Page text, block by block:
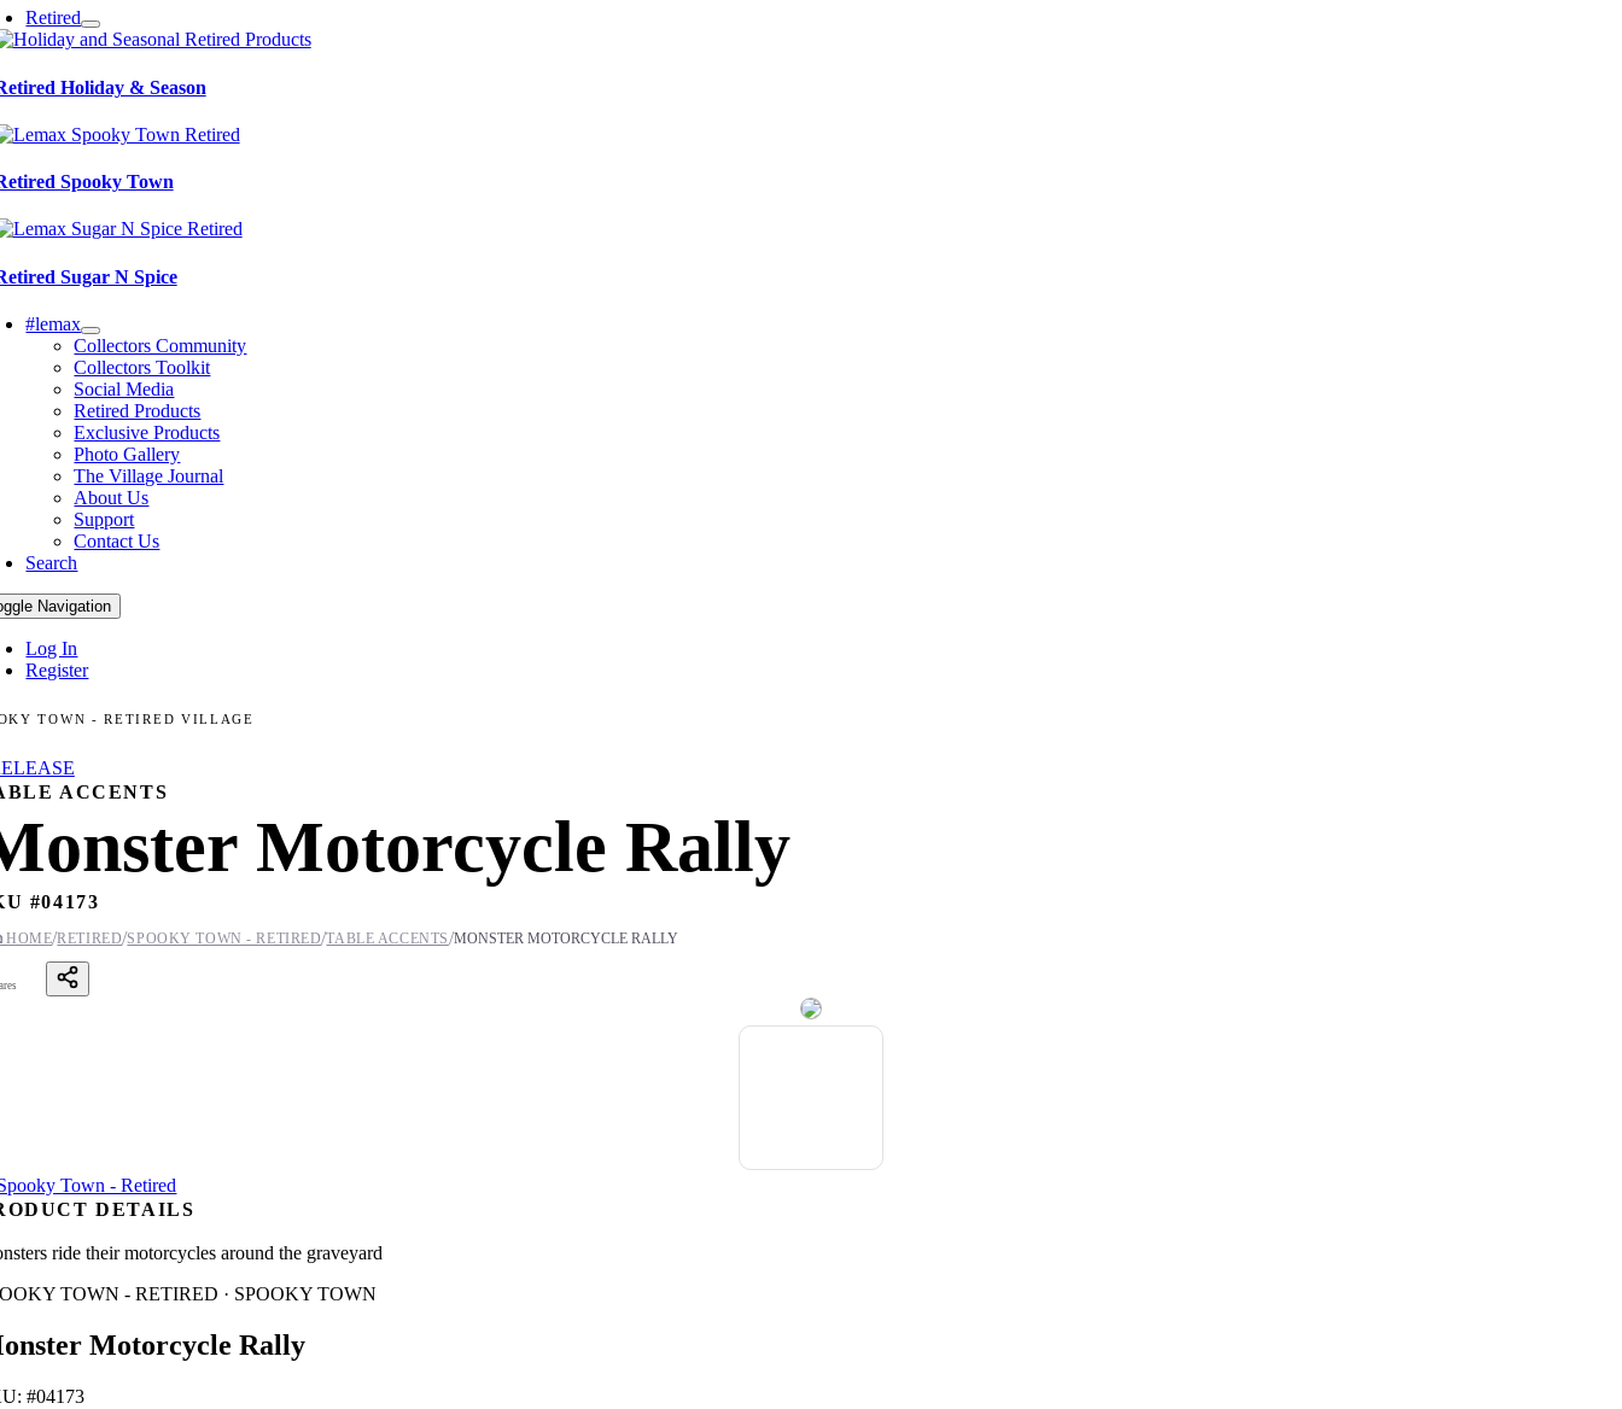
Retired
Holiday & Season
Spooky Town
Sugar N Spice
#lemax
Collectors Community
Collectors Toolkit
Social Media
Retired Products
Exclusive Products
Photo Gallery
The Village Journal
About Us
Support
Contact Us
Search
Navigation
Log In
Register
TOWN - RETIRED VILLAGE
ACCENTS
Motorcycle Rally
#04173
HOME/RETIRED/SPOOKY TOWN - RETIRED/TABLE ACCENTS/MONSTER MOTORCYCLE RALLY
DETAILS
ride their motorcycles around the graveyard
TOWN - RETIRED · SPOOKY TOWN
Motorcycle Rally
#04173